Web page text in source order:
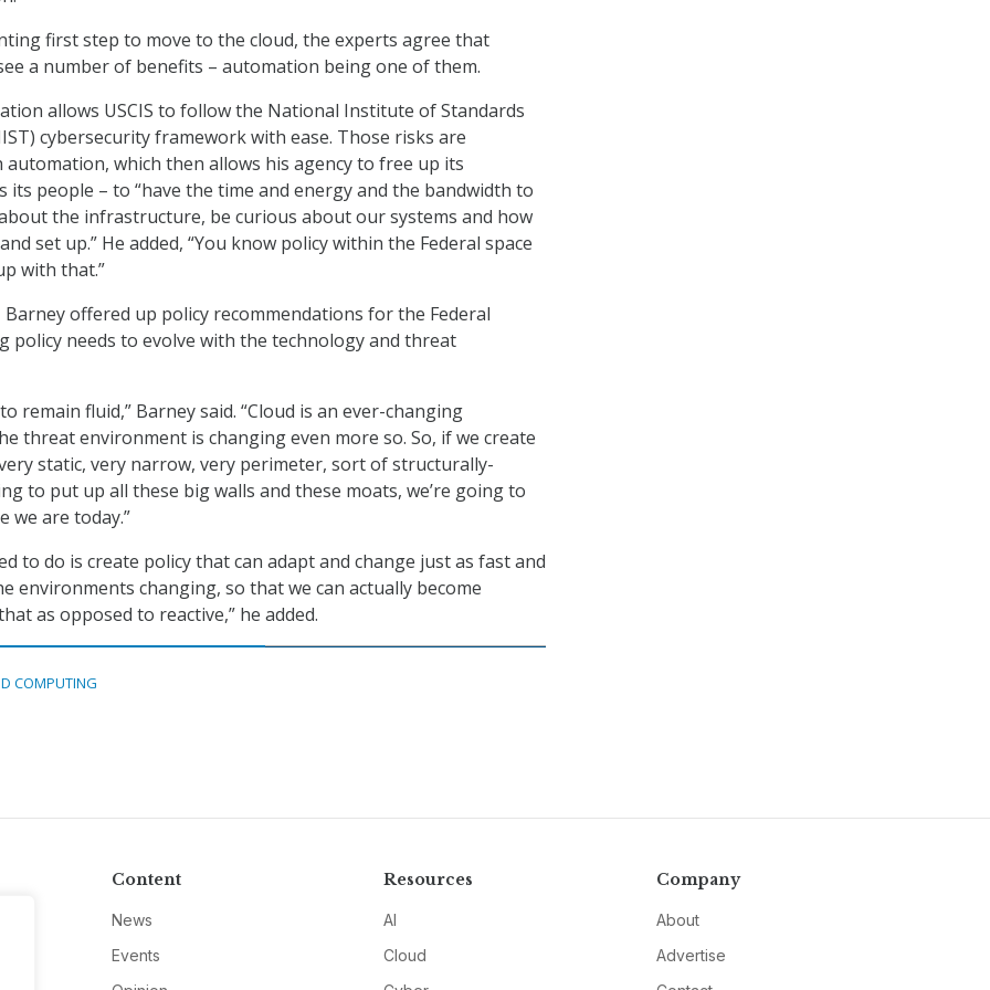
first step to move to the cloud, the experts agree that
a number of benefits – automation being one of them.
allows USCIS to follow the National Institute of Standards
cybersecurity framework with ease. Those risks are
which then allows his agency to free up its
its people – to “have the time and energy and the bandwidth to
the infrastructure, be curious about our systems and how
set up.” He added, “You know policy within the Federal space
with that.”
offered up policy recommendations for the Federal
policy needs to evolve with the technology and threat
remain fluid,” Barney said. “Cloud is an ever-changing
threat environment is changing even more so. So, if we create
static, very narrow, very perimeter, sort of structurally-
to put up all these big walls and these moats, we’re going to
we are today.”
to do is create policy that can adapt and change just as fast and
environments changing, so that we can actually become
as opposed to reactive,” he added.
COMPUTING
Content
News
Events
Resources
AI
Cloud
Company
About
Advertise